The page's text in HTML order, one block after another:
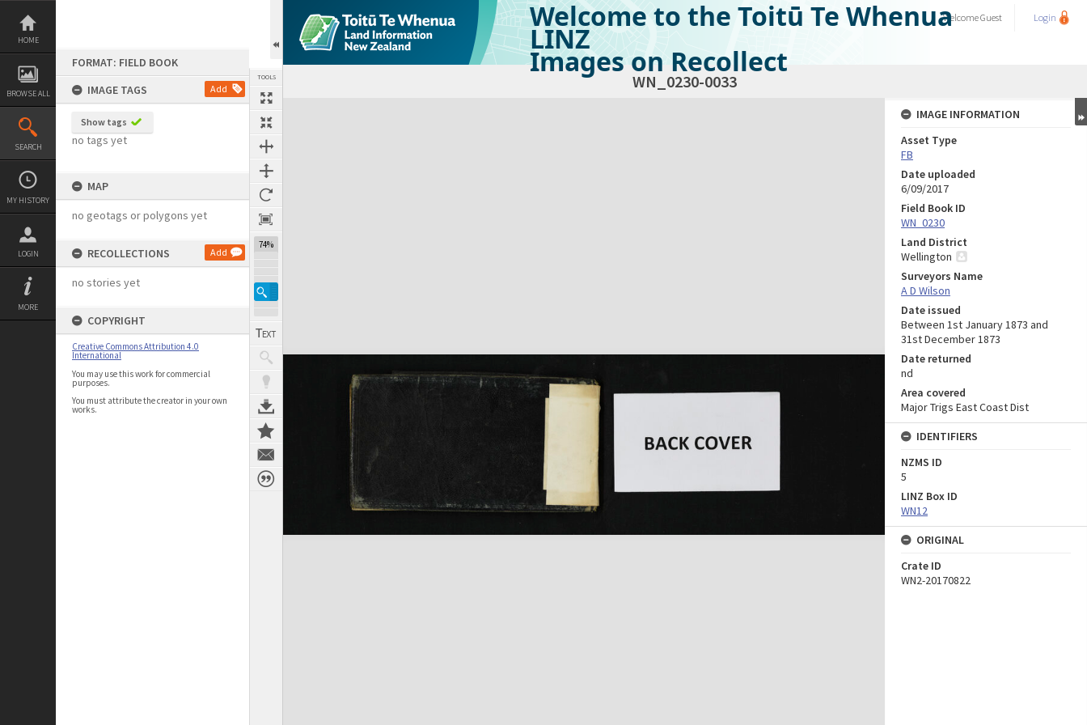
Skip
content
HOME
BROWSE ALL
SEARCH
MY HISTORY
LOGIN
MORE
FORMAT: FIELD BOOK
IMAGE TAGS
Add
Show tags
no tags yet
MAP
no geotags or polygons yet
RECOLLECTIONS Add
no stories yet
COPYRIGHT
Creative Commons Attribution 4.0
International
You may use this work for commercial
purposes.
You must attribute the creator in your own
works.
TOOLS
74%
Welcome to the Toitū Te Whenua
LINZ
Images on Recollect
WelcomeGuest Login
WN_0230-0033
Expand/collapse
IMAGE INFORMATION
Asset Type
FB
Date uploaded
6/09/2017
Field Book ID
WN_0230
Land District
Wellington
Surveyors Name
A D Wilson
Date issued
Between 1st January 1873 and
31st December 1873
Date returned
nd
Area covered
Major Trigs East Coast Dist
IDENTIFIERS
NZMS ID
5
LINZ Box ID
WN12
ORIGINAL
Crate ID
WN2-20170822